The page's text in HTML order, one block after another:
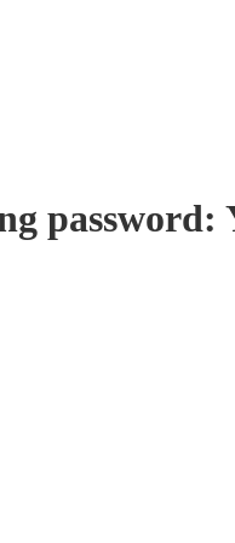
password: